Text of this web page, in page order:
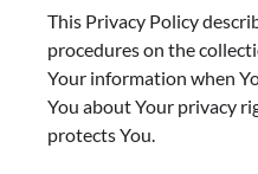
This Privacy Policy
procedures on the
Your information when
You about Your privacy
protects You.